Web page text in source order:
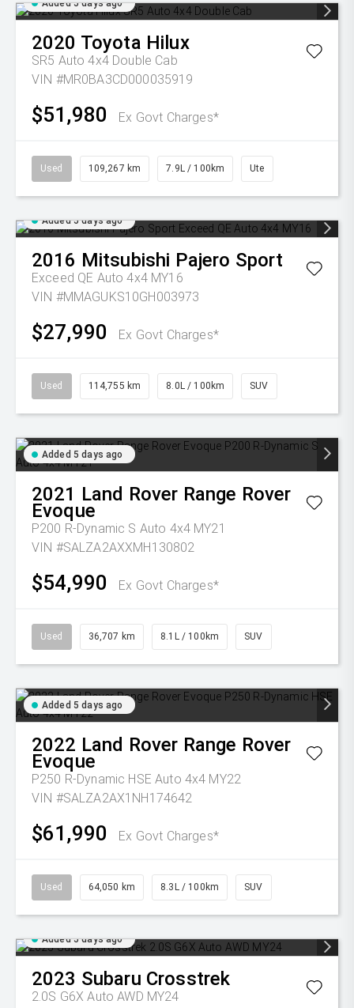
Added 5 days ago
2020 Toyota Hilux
SR5 Auto 4x4 Double Cab
VIN #MR0BA3CD000035919
$51,980 Ex Govt Charges*
Used 109,267 km 7.9L / 100km Ute
Added 5 days ago
2016 Mitsubishi Pajero Sport
Exceed QE Auto 4x4 MY16
VIN #MMAGUKS10GH003973
$27,990 Ex Govt Charges*
Used 114,755 km 8.0L / 100km SUV
Added 5 days ago
2021 Land Rover Range Rover
Evoque
P200 R-Dynamic S Auto 4x4 MY21
VIN #SALZA2AXXMH130802
$54,990 Ex Govt Charges*
Used 36,707 km 8.1L / 100km SUV
Added 5 days ago
2022 Land Rover Range Rover
Evoque
P250 R-Dynamic HSE Auto 4x4 MY22
VIN #SALZA2AX1NH174642
$61,990 Ex Govt Charges*
Used 64,050 km 8.3L / 100km SUV
Added 5 days ago
2023 Subaru Crosstrek
2.0S G6X Auto AWD MY24